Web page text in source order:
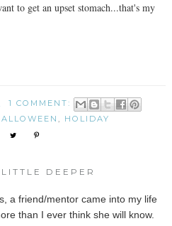
to get an upset stomach...that's my
1 COMMENT:
, HOLIDAY
DEEPER
a friend/mentor came into my life
than I ever think she will know.